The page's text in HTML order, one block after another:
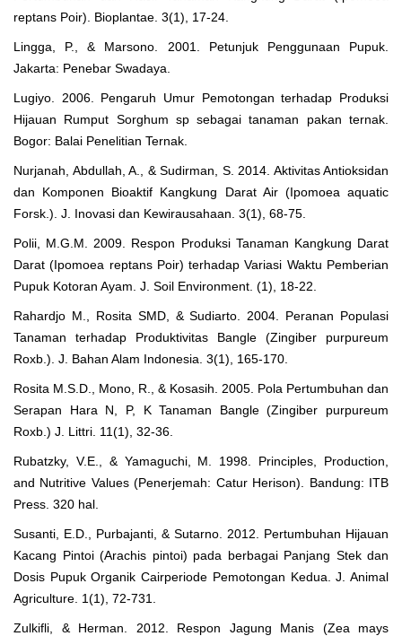
reptans Poir). Bioplantae. 3(1), 17-24.
Lingga, P., & Marsono. 2001. Petunjuk Penggunaan Pupuk.
Jakarta: Penebar Swadaya.
Lugiyo. 2006. Pengaruh Umur Pemotongan terhadap Produksi
Hijauan Rumput Sorghum sp sebagai tanaman pakan ternak.
Bogor: Balai Penelitian Ternak.
Nurjanah, Abdullah, A., & Sudirman, S. 2014. Aktivitas Antioksidan
dan Komponen Bioaktif Kangkung Darat Air (Ipomoea aquatic
Forsk.). J. Inovasi dan Kewirausahaan. 3(1), 68-75.
Polii, M.G.M. 2009. Respon Produksi Tanaman Kangkung Darat
Darat (Ipomoea reptans Poir) terhadap Variasi Waktu Pemberian
Pupuk Kotoran Ayam. J. Soil Environment. (1), 18-22.
Rahardjo M., Rosita SMD, & Sudiarto. 2004. Peranan Populasi
Tanaman terhadap Produktivitas Bangle (Zingiber purpureum
Roxb.). J. Bahan Alam Indonesia. 3(1), 165-170.
Rosita M.S.D., Mono, R., & Kosasih. 2005. Pola Pertumbuhan dan
Serapan Hara N, P, K Tanaman Bangle (Zingiber purpureum
Roxb.) J. Littri. 11(1), 32-36.
Rubatzky, V.E., & Yamaguchi, M. 1998. Principles, Production,
and Nutritive Values (Penerjemah: Catur Herison). Bandung: ITB
Press. 320 hal.
Susanti, E.D., Purbajanti, & Sutarno. 2012. Pertumbuhan Hijauan
Kacang Pintoi (Arachis pintoi) pada berbagai Panjang Stek dan
Dosis Pupuk Organik Cairperiode Pemotongan Kedua. J. Animal
Agriculture. 1(1), 72-731.
Zulkifli, & Herman. 2012. Respon Jagung Manis (Zea mays